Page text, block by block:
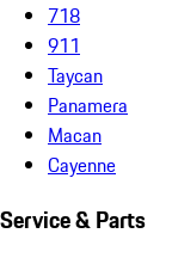
718
911
Taycan
Panamera
Macan
Cayenne
Service & Parts